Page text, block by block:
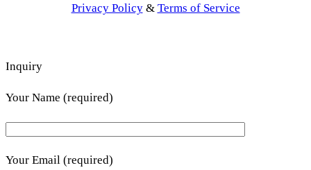
Privacy Policy& Terms of Service
Inquiry
Your Name (required)
Your Email (required)